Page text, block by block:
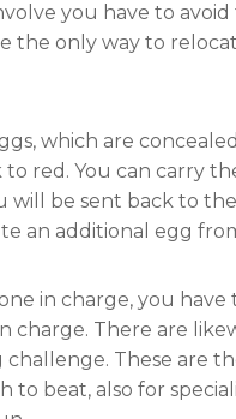
you have to
the only way to
which are
red. You can carry
will be sent back to
an additional egg
in charge, you
charge. There are
These are
beat, also for